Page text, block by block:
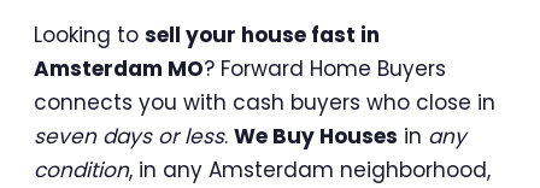
Looking to sell your house fast in
Amsterdam MO? Forward Home Buyers
connects you with cash buyers who close in
seven days or less. We Buy Houses in any
condition, in any Amsterdam neighborhood,